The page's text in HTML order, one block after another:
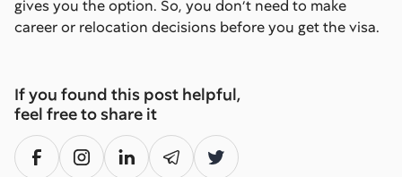
gives you the option. So, you don’t need to make
career or relocation decisions before you get the visa.
If you found this post helpful,
feel free to share it